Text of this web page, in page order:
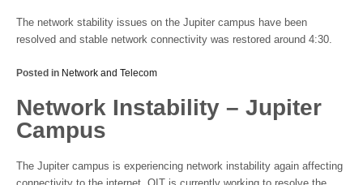
The network stability issues on the Jupiter campus have been
resolved and stable network connectivity was restored around 4:30.
Posted in Network and Telecom
Network Instability – Jupiter
Campus
The Jupiter campus is experiencing network instability again affecting